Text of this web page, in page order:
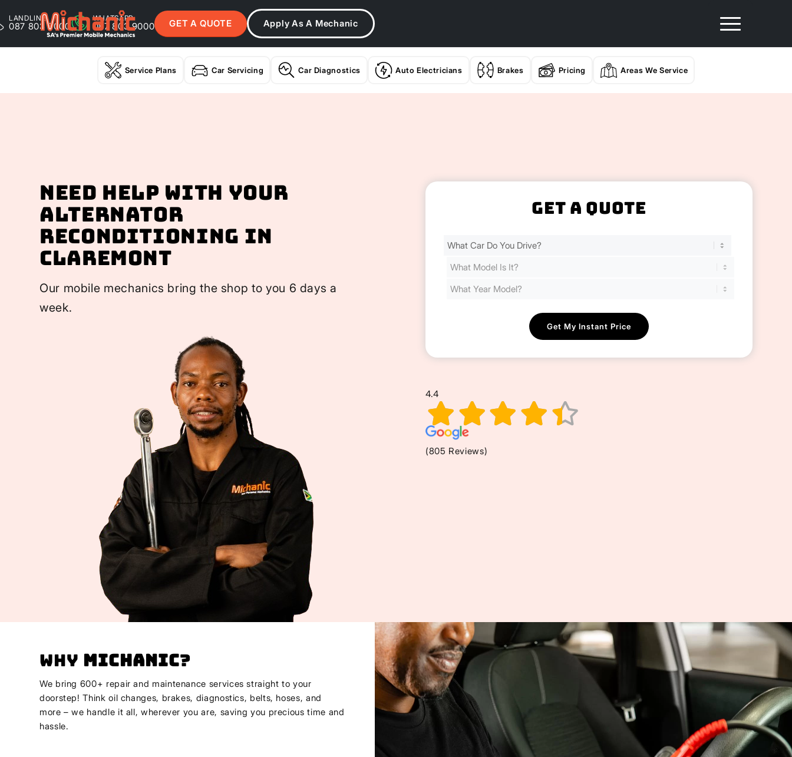
LANDLINE
087 803 9000
WHATSAPP
087 803 9000 GET A QUOTE Apply As A Mechanic
Service Plans Car Servicing Car Diagnostics Auto Electricians Brakes Pricing Areas We Service
Need help with your
Alternator
Reconditioning In
Claremont
Our mobile mechanics bring the shop to you 6 days a
week.
Get A Quote
Find
Cost
4.4
(805 Reviews)
Why Michanic?
We bring 600+ repair and maintenance services straight to your
doorstep! Think oil changes, brakes, diagnostics, belts, hoses, and
more – we handle it all, wherever you are, saving you precious time and
hassle.